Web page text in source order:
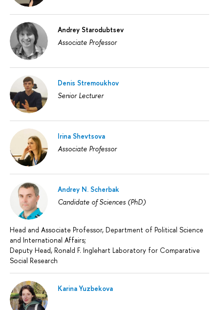
Andrey Starodubtsev
Associate Professor
Denis Stremoukhov
Senior Lecturer
Irina Shevtsova
Associate Professor
Andrey N. Scherbak
Candidate of Sciences (PhD)
Head and Associate Professor, Department of Political Science
and International Affairs;
Deputy Head, Ronald F. Inglehart Laboratory for Comparative
Social Research
Karina Yuzbekova